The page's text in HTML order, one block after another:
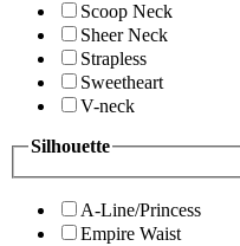
Scoop Neck
Sheer Neck
Strapless
Sweetheart
V-neck
Silhouette
A-Line/Princess
Empire Waist